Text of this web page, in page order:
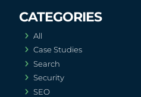
All
Case Studies
Search
Security
SEO